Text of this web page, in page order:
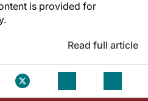
is provided for
Read full article